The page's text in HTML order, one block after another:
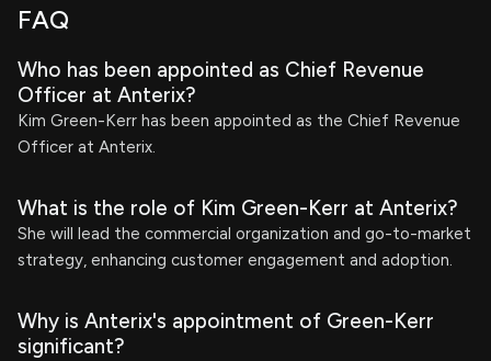
FAQ
Who has been appointed as Chief Revenue
Officer at Anterix?
Kim Green-Kerr has been appointed as the Chief Revenue
Officer at Anterix.
What is the role of Kim Green-Kerr at Anterix?
She will lead the commercial organization and go-to-market
strategy, enhancing customer engagement and adoption.
Why is Anterix's appointment of Green-Kerr
significant?